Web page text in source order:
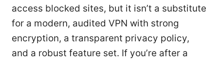
access blocked sites, but it isn’t a substitute
for a modern, audited VPN with strong
encryption, a transparent privacy policy,
and a robust feature set. If you’re after a